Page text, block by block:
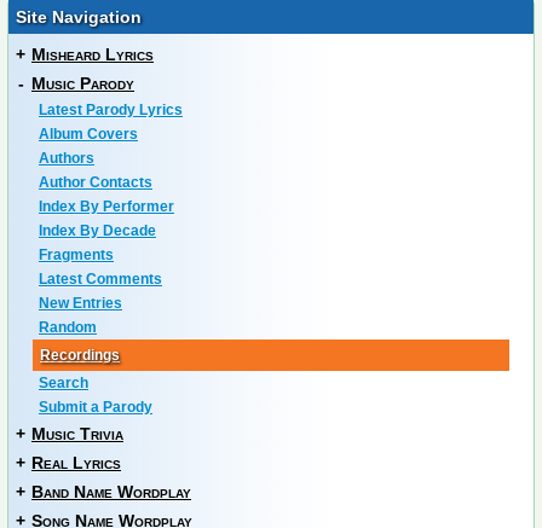
Site Navigation
+ Misheard Lyrics
- Music Parody
Latest Parody Lyrics
Album Covers
Authors
Author Contacts
Index By Performer
Index By Decade
Fragments
Latest Comments
New Entries
Random
Recordings
Search
Submit a Parody
+ Music Trivia
+ Real Lyrics
+ Band Name Wordplay
+ Song Name Wordplay